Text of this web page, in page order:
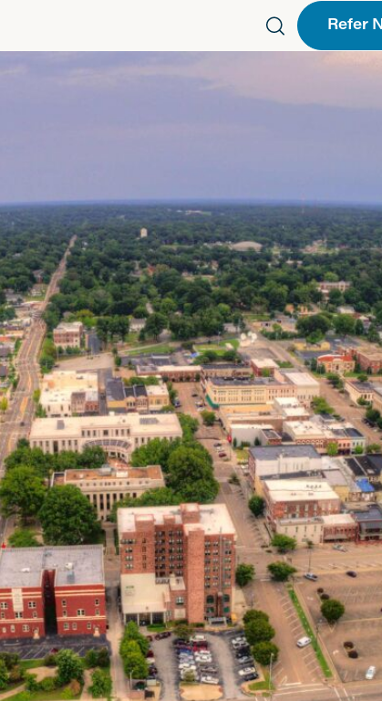
Refer
Patient Referral Form
Find a